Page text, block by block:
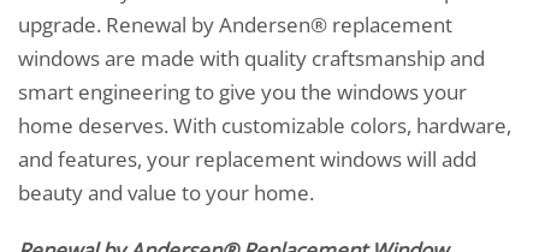
upgrade. Renewal by Andersen® replacement
windows are made with quality craftsmanship and
smart engineering to give you the windows your
home deserves. With customizable colors, hardware,
and features, your replacement windows will add
beauty and value to your home.